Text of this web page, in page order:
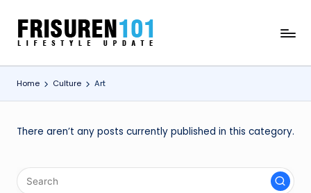
F
R
I
U
E
Lifestyle
Home Culture Art
There aren’t any posts currently published in this category.